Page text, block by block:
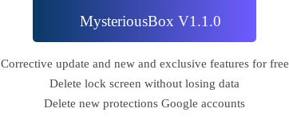
MysteriousBox V1.1.0
Corrective update and new and exclusive features for free
Delete lock screen without losing data
Delete new protections Google accounts